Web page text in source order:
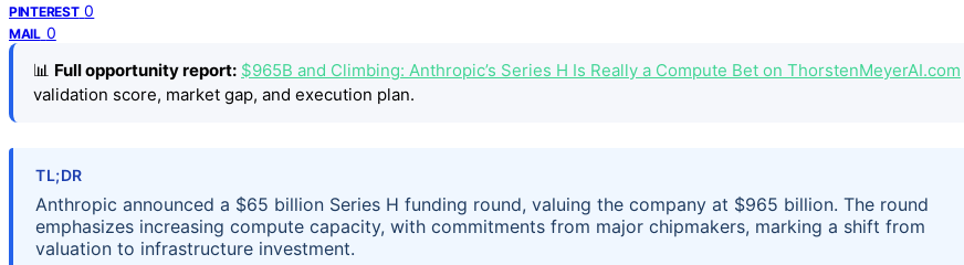
PINTEREST 0
MAIL 0
📊 Full opportunity report: $965B and Climbing: Anthropic’s Series H Is Really a Compute Bet on ThorstenMeyerAI.com
validation score, market gap, and execution plan.
TL;DR
Anthropic announced a $65 billion Series H funding round, valuing the company at $965 billion. The round
emphasizes increasing compute capacity, with commitments from major chipmakers, marking a shift from
valuation to infrastructure investment.